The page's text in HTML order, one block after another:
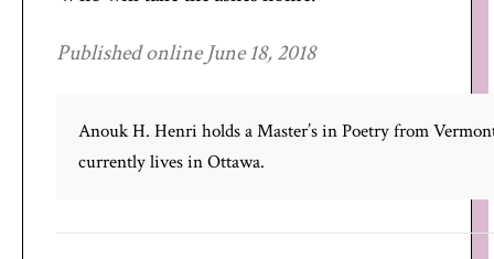
Published online June 18, 2018
Anouk H. Henri holds a Master’s in Poetry from
currently lives in Ottawa.